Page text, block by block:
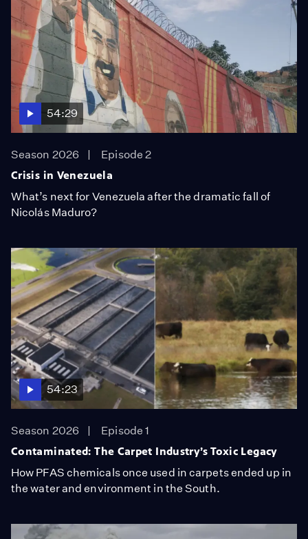
54:29
Season 2026
Episode 2
Crisis in Venezuela
What’s next for Venezuela after the dramatic fall of
Nicolás Maduro?
54:23
Season 2026
Episode 1
Contaminated: The Carpet Industry’s Toxic Legacy
How PFAS chemicals once used in carpets ended up in
the water and environment in the South.